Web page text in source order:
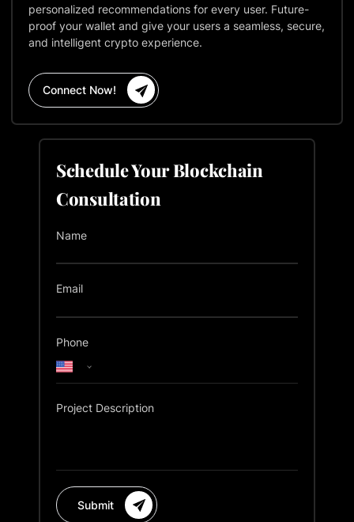
personalized recommendations for every user. Future-
proof your wallet and give your users a seamless, secure,
and intelligent crypto experience.
Connect Now!
Schedule Your Blockchain
Consultation
Name
Email
Phone
Project Description
Submit